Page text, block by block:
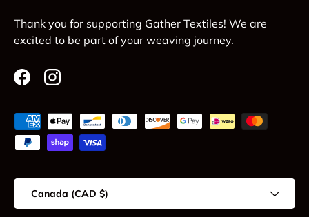
Thank you for supporting Gather Textiles! We are
excited to be part of your weaving journey.
FacebookInstagram
Payment methods accepted
Country/Region
Canada (CAD $)